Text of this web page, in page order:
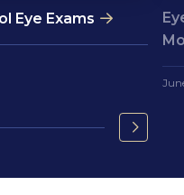
Eye Exams
Go
the